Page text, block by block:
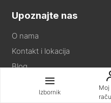
Izbornik
Moj
Upoznajte nas
O nama
Kontakt i lokacija
Blog